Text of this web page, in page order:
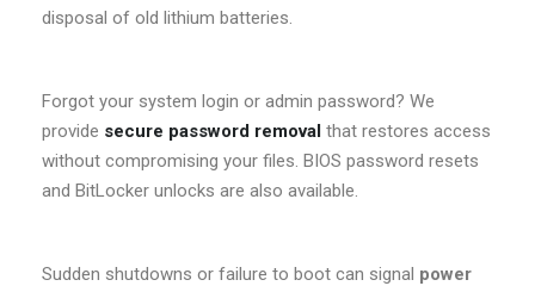
disposal of old lithium batteries.
Forgot your system login or admin password? We
provide secure password removal that restores access
without compromising your files. BIOS password resets
and BitLocker unlocks are also available.
Sudden shutdowns or failure to boot can signal power